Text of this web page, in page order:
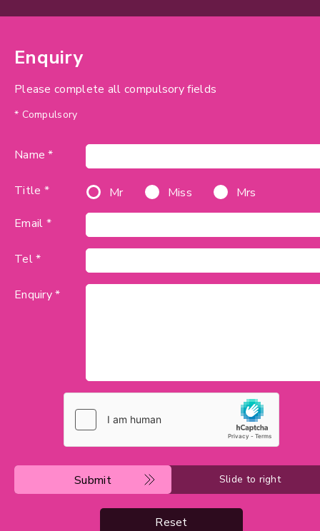
Enquiry
Please complete all compulsory fields
* Compulsory
Name *
Title * Mr Miss
Mrs
Email *
Tel *
Enquiry *
Submit Slide to right
Reset